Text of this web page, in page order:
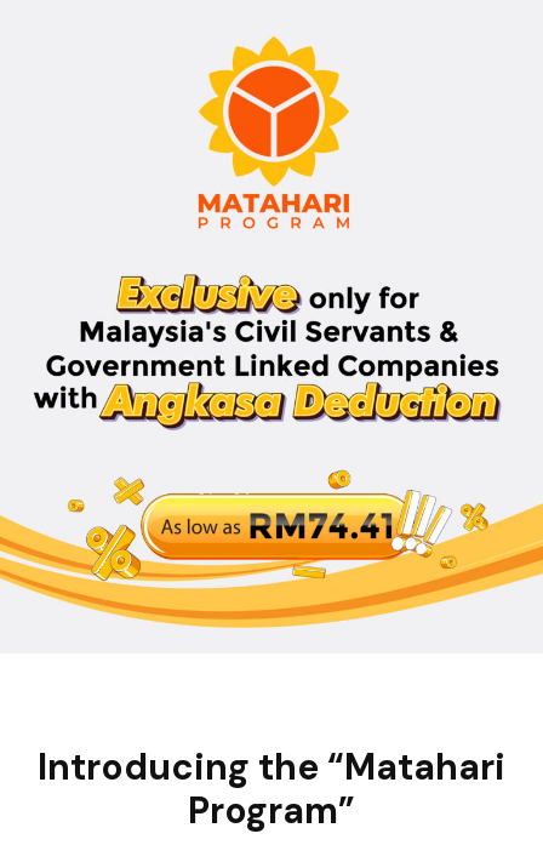
Introducing the “Matahari
Program”